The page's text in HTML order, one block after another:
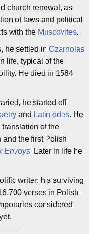
church renewal, as
of laws and political
with the Muscovites.
he settled in Czarnolas
life, typical of the
He died in 1584
he started off
and Latin odes. He
of the
and the first Polish
Envoys. Later in life he
writer: his surviving
verses in Polish
considered